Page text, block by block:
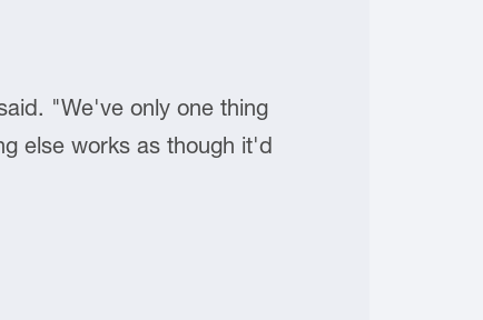
"We've only one thing
else works as though it'd